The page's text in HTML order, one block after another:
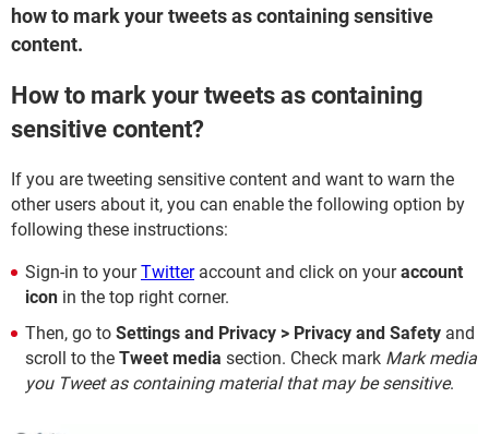
how to mark your tweets as containing sensitive
content.
How to mark your tweets as containing
sensitive content?
If you are tweeting sensitive content and want to warn the
other users about it, you can enable the following option by
following these instructions:
Sign-in to yourTwitteraccount and click on youraccount
icon in the top right corner.
Then, go to Settings and Privacy > Privacy and Safety and
scroll to the Tweet media section. Check mark Mark media
you Tweet as containing material that may be sensitive.